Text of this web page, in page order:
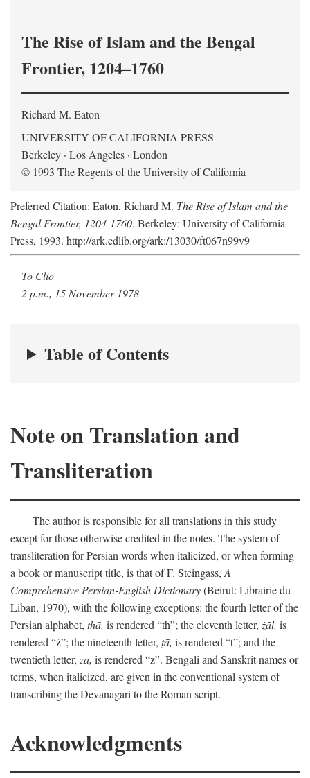
The Rise of Islam and the Bengal
Frontier, 1204–1760
Richard M. Eaton
UNIVERSITY OF CALIFORNIA PRESS
Berkeley · Los Angeles · London
© 1993 The Regents of the University of California
Preferred Citation: Eaton, Richard M. The Rise of Islam and the
Bengal Frontier, 1204-1760. Berkeley: University of California
Press, 1993. http://ark.cdlib.org/ark:/13030/ft067n99v9
To Clio
2 p.m., 15 November 1978
Table of Contents
Note on Translation and
Transliteration
The author is responsible for all translations in this study
except for those otherwise credited in the notes. The system of
transliteration for Persian words when italicized, or when forming
a book or manuscript title, is that of F. Steingass, A
Comprehensive Persian-English Dictionary(Beirut: Librairie du
Liban, 1970), with the following exceptions: the fourth letter of the
Persian alphabet, thā, is rendered “th”; the eleventh letter, żāl, is
rendered “ż”; the nineteenth letter, ṭā, is rendered “ṭ”; and the
twentieth letter, z̄ā, is rendered “z̄”. Bengali and Sanskrit names or
terms, when italicized, are given in the conventional system of
transcribing the Devanagari to the Roman script.
Acknowledgments